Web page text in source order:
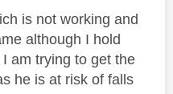
is not working and
although I hold
am trying to get the
he is at risk of falls